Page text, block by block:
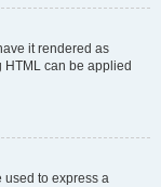
it rendered as
HTML can be applied
used to express a